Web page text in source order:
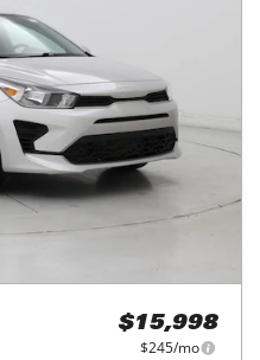
$15,998
$245/mo